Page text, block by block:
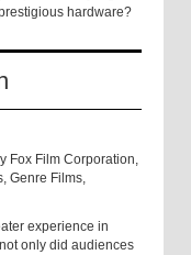
hardware?
Fox Film Corporation,
Genre Films,
experience in
only did audiences